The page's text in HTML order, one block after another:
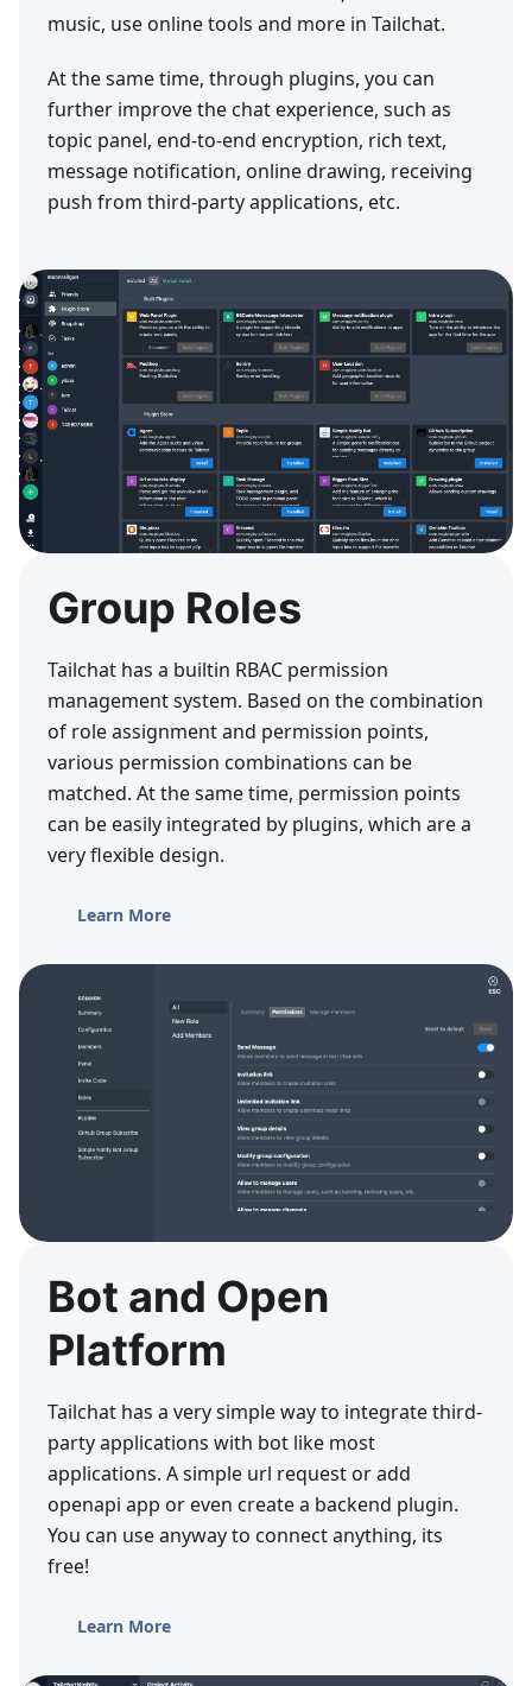
music, use online tools and more in Tailchat.
At the same time, through plugins, you can
further improve the chat experience, such as
topic panel, end-to-end encryption, rich text,
message notification, online drawing, receiving
push from third-party applications, etc.
Group Roles
Tailchat has a builtin RBAC permission
management system. Based on the combination
of role assignment and permission points,
various permission combinations can be
matched. At the same time, permission points
can be easily integrated by plugins, which are a
very flexible design.
Learn More
Bot and Open
Platform
Tailchat has a very simple way to integrate third-
party applications with bot like most
applications. A simple url request or add
openapi app or even create a backend plugin.
You can use anyway to connect anything, its
free!
Learn More